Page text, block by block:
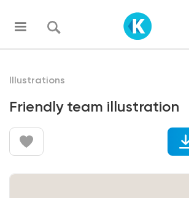
Illustrations
Friendly team illustration